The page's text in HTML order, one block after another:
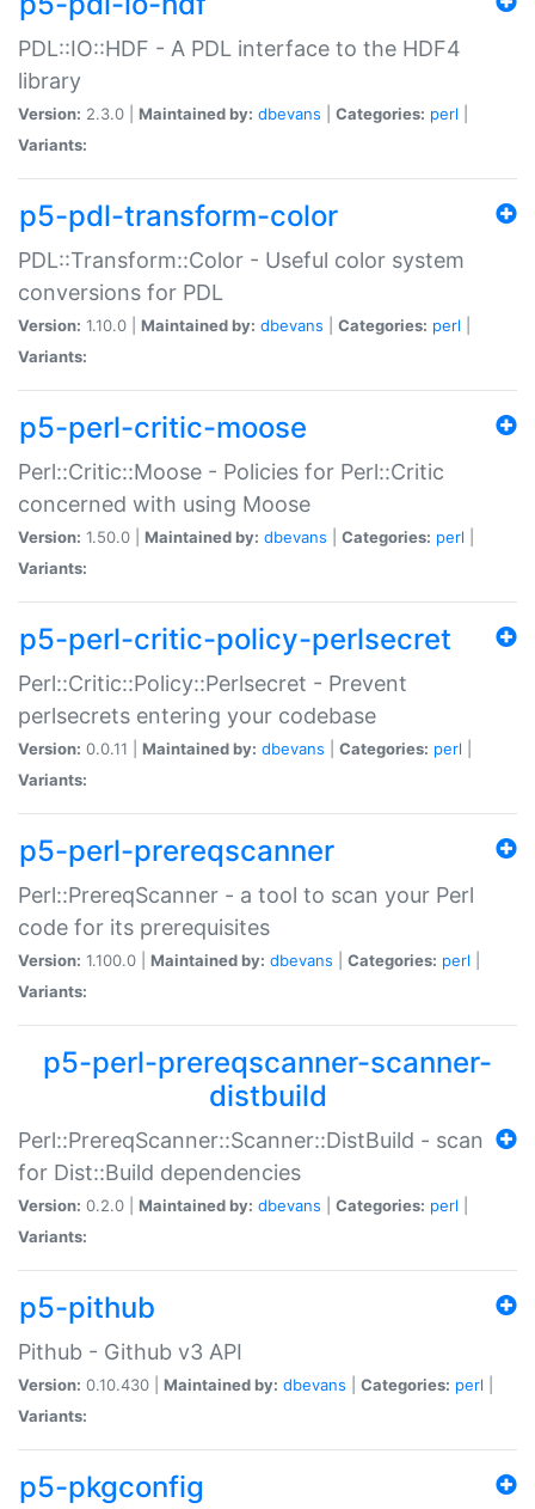
PDL::IO::HDF - A PDL interface to the HDF4
library
Version: 2.3.0 | Maintained by: dbevans Categories: perl
Variants:
p5-pdl-transform-color
PDL::Transform::Color - Useful color system
conversions for PDL
Version: 1.10.0 | Maintained by: dbevans Categories: perl
Variants:
p5-perl-critic-moose
Perl::Critic::Moose - Policies for Perl::Critic
concerned with using Moose
Version: 1.50.0 | Maintained by: dbevans Categories: perl
Variants:
p5-perl-critic-policy-perlsecret
Perl::Critic::Policy::Perlsecret - Prevent
perlsecrets entering your codebase
Version: 0.0.11 | Maintained by: dbevans Categories: perl
Variants:
p5-perl-prereqscanner
Perl::PrereqScanner - a tool to scan your Perl
code for its prerequisites
Version: 1.100.0 | Maintained by: dbevans Categories: perl
Variants:
p5-perl-prereqscanner-scanner-
distbuild
Perl::PrereqScanner::Scanner::DistBuild - scan
for Dist::Build dependencies
Version: 0.2.0 | Maintained by: dbevans Categories: perl
Variants:
p5-pithub
Pithub - Github v3 API
Version: 0.10.430 | Maintained by: dbevans Categories: perl
Variants:
p5-pkgconfig